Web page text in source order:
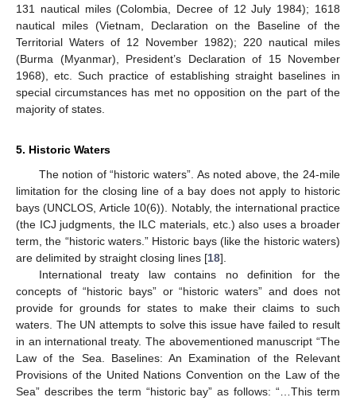
131 nautical miles (Colombia, Decree of 12 July 1984); 1618
nautical miles (Vietnam, Declaration on the Baseline of the
Territorial Waters of 12 November 1982); 220 nautical miles
(Burma (Myanmar), President’s Declaration of 15 November
1968), etc. Such practice of establishing straight baselines in
special circumstances has met no opposition on the part of the
majority of states.
5. Historic Waters
The notion of “historic waters”. As noted above, the 24-mile
limitation for the closing line of a bay does not apply to historic
bays (UNCLOS, Article 10(6)). Notably, the international practice
(the ICJ judgments, the ILC materials, etc.) also uses a broader
term, the “historic waters.” Historic bays (like the historic waters)
are delimited by straight closing lines [18].
International treaty law contains no definition for the
concepts of “historic bays” or “historic waters” and does not
provide for grounds for states to make their claims to such
waters. The UN attempts to solve this issue have failed to result
in an international treaty. The abovementioned manuscript “The
Law of the Sea. Baselines: An Examination of the Relevant
Provisions of the United Nations Convention on the Law of the
Sea” describes the term “historic bay” as follows: “…This term